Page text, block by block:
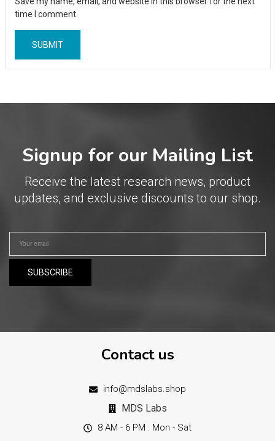
time I comment.
Signup for our Mailing List
Receive the latest research news, product
updates, and exclusive discounts to our shop.
Contact us
info@mdslabs.shop
MDS Labs
8 AM - 6 PM : Mon - Sat